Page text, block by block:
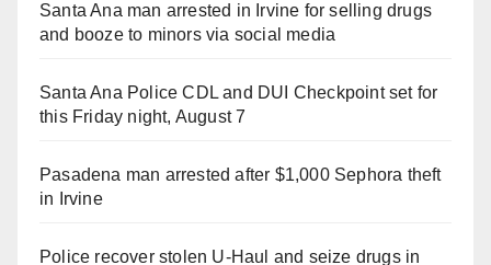
Santa Ana man arrested in Irvine for selling drugs
and booze to minors via social media
Santa Ana Police CDL and DUI Checkpoint set for
this Friday night, August 7
Pasadena man arrested after $1,000 Sephora theft
in Irvine
Police recover stolen U-Haul and seize drugs in